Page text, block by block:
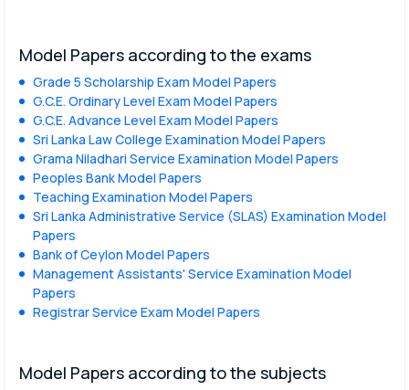
Model Papers according to the exams
Grade 5 Scholarship Exam Model Papers
G.C.E. Ordinary Level Exam Model Papers
G.C.E. Advance Level Exam Model Papers
Sri Lanka Law College Examination Model Papers
Grama Niladhari Service Examination Model Papers
Peoples Bank Model Papers
Teaching Examination Model Papers
Sri Lanka Administrative Service (SLAS) Examination Model
Papers
Bank of Ceylon Model Papers
Management Assistants' Service Examination Model
Papers
Registrar Service Exam Model Papers
Model Papers according to the subjects